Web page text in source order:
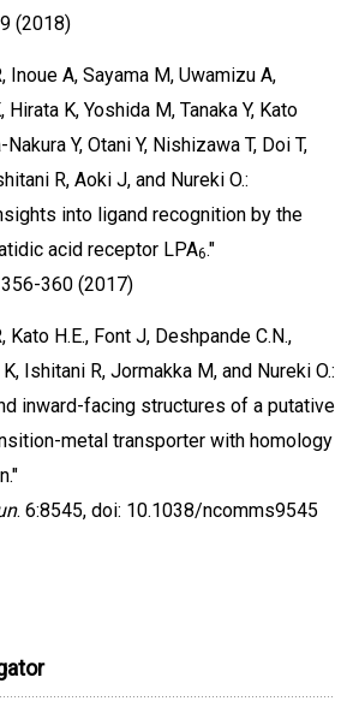
(2018)
Inoue A, Sayama M, Uwamizu A,
Hirata K, Yoshida M, Tanaka Y, Kato
Nakura Y, Otani Y, Nishizawa T, Doi T,
R, Aoki J, and Nureki O.:
into ligand recognition by the
acid receptor LPA6."
360 (2017)
Kato H.E., Font J, Deshpande C.N.,
Ishitani R, Jormakka M, and Nureki O.:
inward-facing structures of a putative
metal transporter with homology
. 6:8545, doi: 10.1038/ncomms9545